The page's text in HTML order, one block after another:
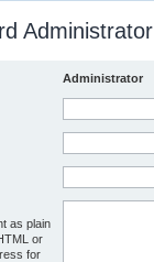
Administrator
Administrator
as plain
or
for